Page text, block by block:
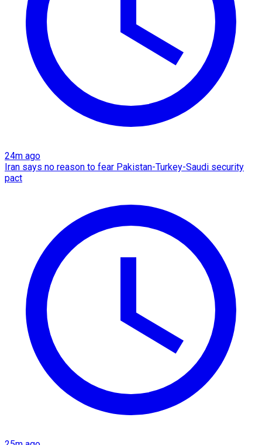
24m ago
Iran says no reason to fear Pakistan-Turkey-Saudi security
pact